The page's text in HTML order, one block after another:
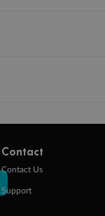
Contact
Contact Us
Support